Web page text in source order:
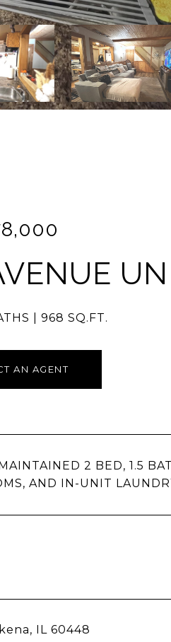
968 SQ.FT.
AN AGENT
2 BED, 1.5
AND IN-UNIT
IL 60448